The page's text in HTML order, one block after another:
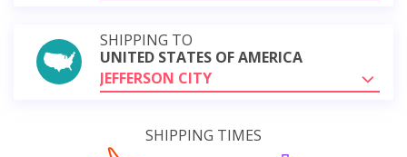
SHIPPING TO
UNITED STATES OF AMERICA
JEFFERSON CITY
SHIPPING TIMES